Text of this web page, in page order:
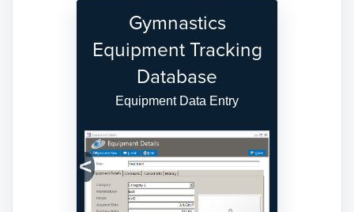
Gymnastics
Equipment Tracking
Database
Equipment Data Entry
Previous